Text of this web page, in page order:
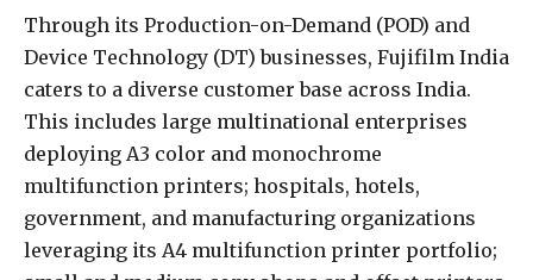
Through its Production-on-Demand (POD) and
Device Technology (DT) businesses, Fujifilm India
caters to a diverse customer base across India.
This includes large multinational enterprises
deploying A3 color and monochrome
multifunction printers; hospitals, hotels,
government, and manufacturing organizations
leveraging its A4 multifunction printer portfolio;